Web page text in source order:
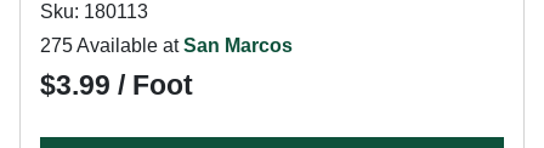
Sku: 180113
275 Available atSan Marcos
$3.99 / Foot